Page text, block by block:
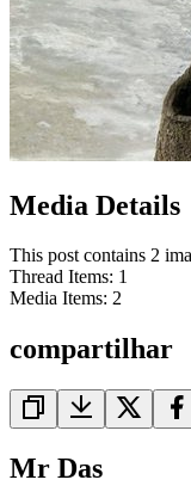
Media Details
This post contains 2
Thread Items: 1
Media Items: 2
compartilhar
Mr Das